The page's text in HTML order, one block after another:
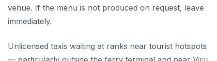
venue. If the menu is not produced on request, leave
immediately.
Unlicensed taxis waiting at ranks near tourist hotspots